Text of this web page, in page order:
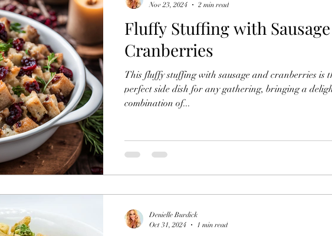
Sourdough Starter Tasty Toasty Juice Sides
Meal Prep Granola Soups and Stews Tofu Ideas
Oats Thanksgiving Goodies
Fluffy Stuffing with
Cranberries
This fluffy stuffing with sausage and cranberries is
perfect side dish for any gathering, bringing a
combination of...
Nov 23, 2024
2 min read
Denielle Burdick
Oct 31, 2024
1 min read